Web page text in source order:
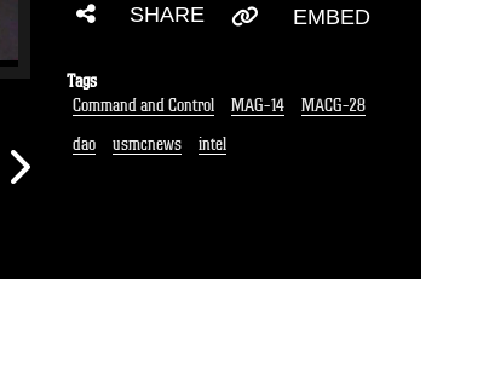
SHARE
EMBED
Tags
Command and Control
MAG-14
MACG-28
dao
usmcnews intel